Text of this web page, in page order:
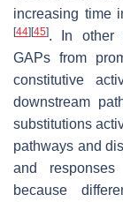
increasing time
[44][45]. In other
GAPs from
constitutive
downstream
substitutions
pathways and
and
because